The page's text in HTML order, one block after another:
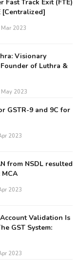
Fast Track Exit (FTE)
[Centralized]
Mar 2023
Visionary
of Luthra &
May 2023
GSTR-9 and 9C for
2023
from NSDL resulted
2023
Validation Is
GST System:
2023